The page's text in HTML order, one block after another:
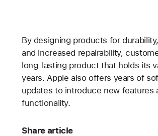
By designing products for
and increased repairability,
long-lasting product that holds its
years. Apple also offers years of
updates to introduce new features
functionality.
Share article